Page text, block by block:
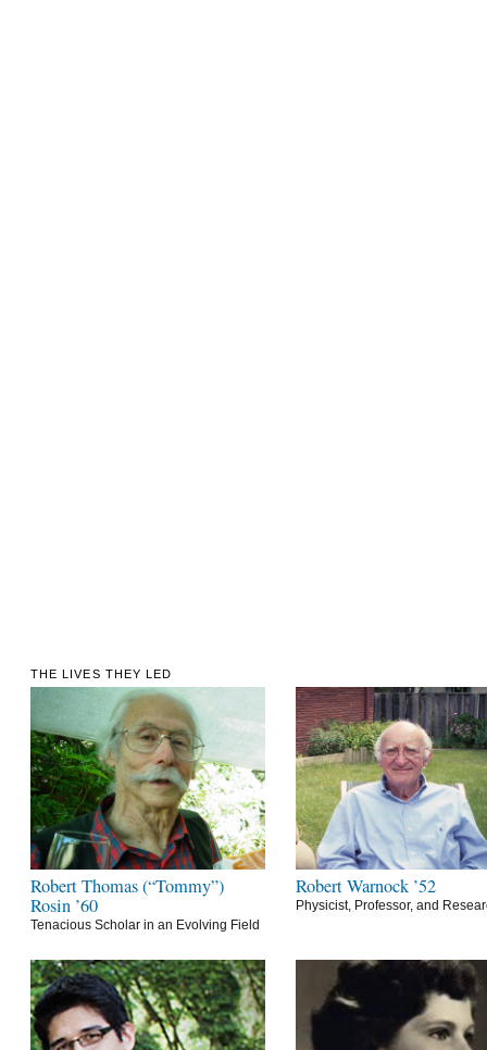
THE LIVES THEY LED
Robert Thomas (“Tommy”)
Rosin ’60
Tenacious Scholar in an Evolving Field
Robert Warnock ’52
Physicist, Professor, and